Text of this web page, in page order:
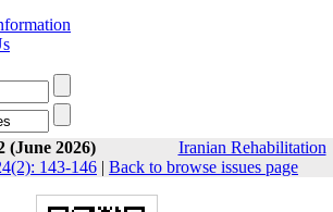
(June 2026)
Iranian Rehabilitation
143-146 | Back to browse issues page